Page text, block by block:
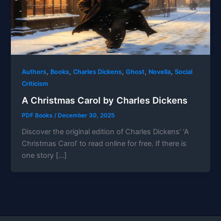
Authors, Books,Charles Dickens,Ghost, Novella,Social
Criticism
A Christmas Carol by Charles Dickens
PDF Books/ December 30, 2025
Discover the original edition of Charles Dickens’ ‘A
Christmas Carol’ to read online for free. If there is
one story […]